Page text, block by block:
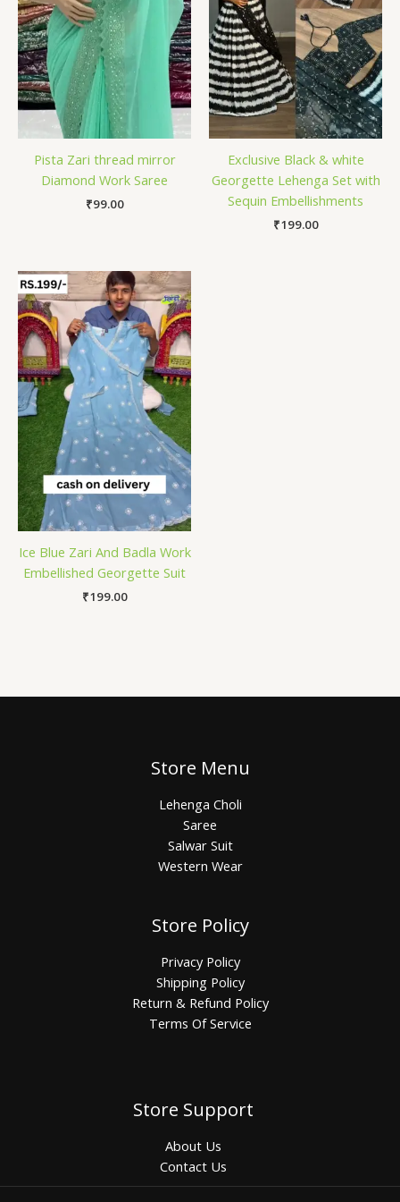
Pista Zari thread mirror
Diamond Work Saree
₹99.00
Exclusive Black & white
Georgette Lehenga Set with
Sequin Embellishments
₹199.00
Ice Blue Zari And Badla Work
Embellished Georgette Suit
₹199.00
Store Menu
Lehenga Choli
Saree
Salwar Suit
Western Wear
Store Policy
Privacy Policy
Shipping Policy
Return & Refund Policy
Terms Of Service
Store Support
About Us
Contact Us